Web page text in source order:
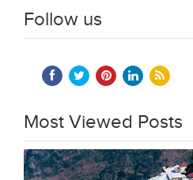
Follow us
Most Viewed Posts